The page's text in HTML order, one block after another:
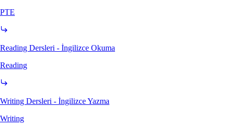
PTE
Reading Dersleri - İngilizce Okuma
Reading
Writing Dersleri - İngilizce Yazma
Writing